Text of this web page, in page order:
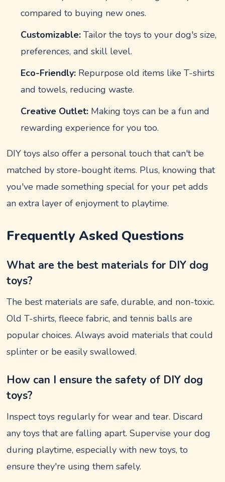
compared to buying new ones.
Customizable: Tailor the toys to your dog's size,
preferences, and skill level.
Eco-Friendly: Repurpose old items like T-shirts
and towels, reducing waste.
Creative Outlet: Making toys can be a fun and
rewarding experience for you too.
DIY toys also offer a personal touch that can't be
matched by store-bought items. Plus, knowing that
you've made something special for your pet adds
an extra layer of enjoyment to playtime.
Frequently Asked Questions
What are the best materials for DIY dog
toys?
The best materials are safe, durable, and non-toxic.
Old T-shirts, fleece fabric, and tennis balls are
popular choices. Always avoid materials that could
splinter or be easily swallowed.
How can I ensure the safety of DIY dog
toys?
Inspect toys regularly for wear and tear. Discard
any toys that are falling apart. Supervise your dog
during playtime, especially with new toys, to
ensure they're using them safely.